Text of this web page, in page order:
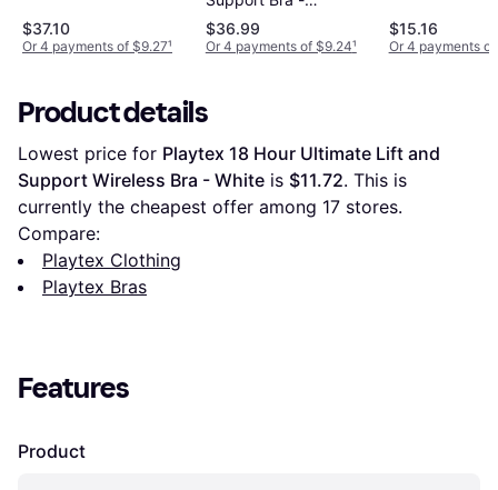
$37.10
Or 4 payments of $9.27¹
Burgundy
$36.99
Or 4 payments of $9.24¹
$15.16
Or 4 payments
Product details
Lowest price for Playtex 18 Hour Ultimate Lift and
Support Wireless Bra - White is $11.72. This is
currently the cheapest offer among 17 stores.
Compare:
Playtex Clothing
Playtex Bras
Features
Product